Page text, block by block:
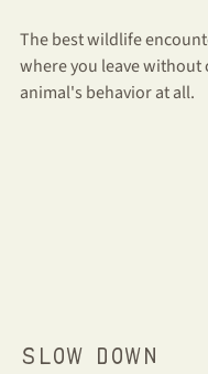
The best wildlife
where you leave without
animal's behavior at all.
Slow down